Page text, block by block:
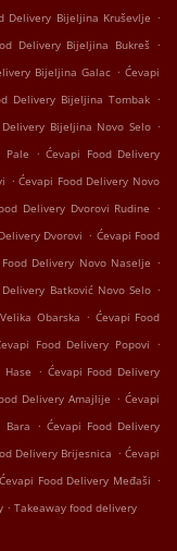
Delivery Bijeljina Kruševlje .
Delivery Bijeljina Bukreš .
Bijeljina Galac . Ćevapi
Delivery Bijeljina Tombak .
Delivery Bijeljina Novo Selo .
Pale . Ćevapi Food Delivery
. Ćevapi Food Delivery Novo
Delivery Dvorovi Rudine .
Dvorovi . Ćevapi Food
Food Delivery Novo Naselje .
Batković Novo Selo .
Obarska . Ćevapi Food
Food Delivery Popovi .
Hase . Ćevapi Food Delivery
Delivery Amajlije . Ćevapi
Bara . Ćevapi Food Delivery
Delivery Brijesnica . Ćevapi
Ćevapi Food Delivery Međaši .
. Takeaway food delivery